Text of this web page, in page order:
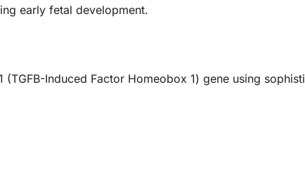
early fetal development.
Induced Factor Homeobox 1) gene using